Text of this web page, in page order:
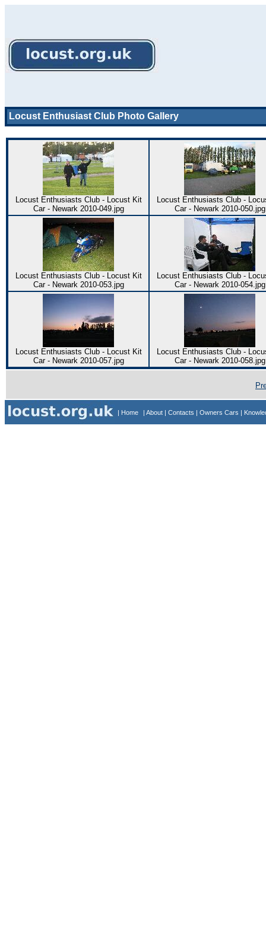
Locust Enthusiast Club Photo Gallery
Locust Enthusiasts Club - Locust Kit
Car - Newark 2010-049.jpg
Locust Enthusiasts Club -
Car - Newark 2010-050.jpg
Locust Enthusiasts Club - Locust Kit
Car - Newark 2010-053.jpg
Locust Enthusiasts Club -
Car - Newark 2010-054.jpg
Locust Enthusiasts Club - Locust Kit
Car - Newark 2010-057.jpg
Locust Enthusiasts Club -
Car - Newark 2010-058.jpg
| Home | About | Contacts | Owners Cars |